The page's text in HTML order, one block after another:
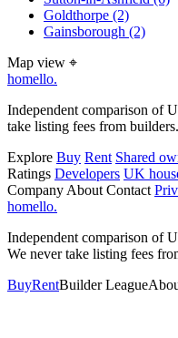
Goldthorpe (2)
Gainsborough (2)
Map view ⌖
homello.
Independent comparison of
take listing fees from builders.
Explore Buy Rent Shared
Ratings Developers UK
Company About Contact
homello.
Independent comparison of
We never take listing fees
BuyRentBuilder League